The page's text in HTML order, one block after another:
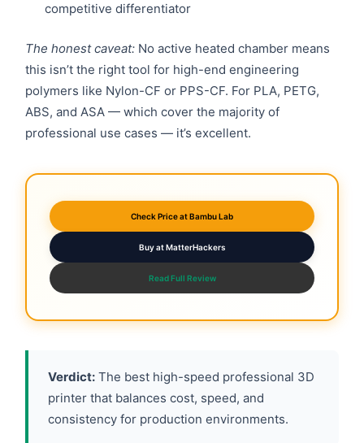
competitive differentiator
The honest caveat: No active heated chamber means
this isn’t the right tool for high-end engineering
polymers like Nylon-CF or PPS-CF. For PLA, PETG,
ABS, and ASA — which cover the majority of
professional use cases — it’s excellent.
Check Price at Bambu Lab
Buy at MatterHackers
Read Full Review
Verdict: The best high-speed professional 3D
printer that balances cost, speed, and
consistency for production environments.